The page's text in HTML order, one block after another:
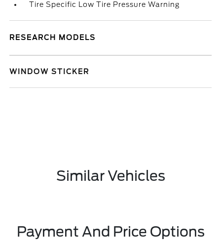
Tire Specific Low Tire Pressure Warning
RESEARCH MODELS
WINDOW STICKER
Similar Vehicles
Payment And Price Options